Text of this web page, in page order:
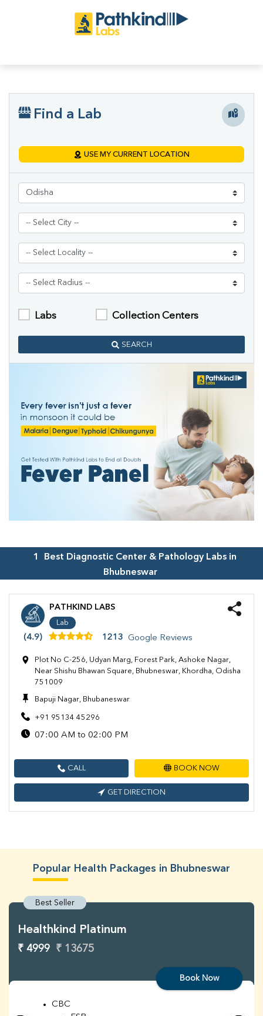
Find a Lab
USE MY CURRENT LOCATION
Labs Collection Centers
SEARCH
1
Best Diagnostic Center & Pathology Labs in
Bhubneswar
PATHKIND LABS
Lab
(4.9) 1213 Google Reviews
Plot No C-256, Udyan Marg, Forest Park, Ashoke Nagar,
Near Shishu Bhawan Square, Bhubneswar, Khordha, Odisha
751009
Bapuji Nagar, Bhubaneswar
+91 95134 45296
07:00 AM to 02:00 PM
CALL BOOK NOW
GET DIRECTION
Popular Health Packages in Bhubneswar
Best Seller
Healthkind Platinum
₹ 4999 ₹ 13675
Book Now
CBC